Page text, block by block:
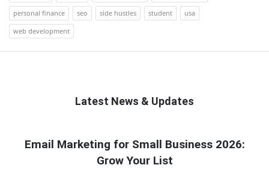
personal finance
seo side hustles student
usa
web development
Latest News & Updates
Latest
Email Marketing for Small Business 2026:
Grow Your List